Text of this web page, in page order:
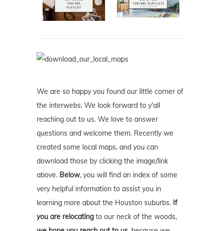
We are so happy you found our little corner of
the interwebs. We look forward to y'all
reaching out to us. We love to answer
questions and welcome them. Recently we
created some local maps, and you can
download those by clicking the image/link
above. Below, you will find an index of some
very helpful information to assist you in
learning more about the Houston suburbs. If
you are relocating to our neck of the woods,